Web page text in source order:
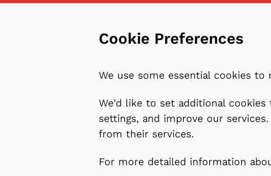
Cookie Preferences
We use some essential cookies to
We'd like to set additional
settings, and improve our
from their services.
For more detailed information